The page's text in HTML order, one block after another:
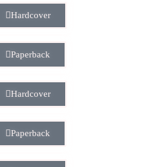
Hardcover
Paperback
Hardcover
Paperback